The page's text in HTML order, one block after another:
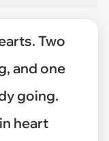
Two
and one
going.
heart